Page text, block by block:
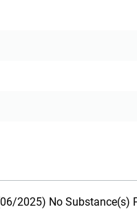
2025) No Substance(s)